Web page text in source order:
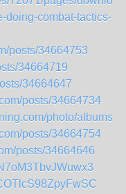
doing-combat-tactics-
posts/34664753
34664719
34664647
posts/34664734
photo/albums/
posts/34664754
posts/34664646